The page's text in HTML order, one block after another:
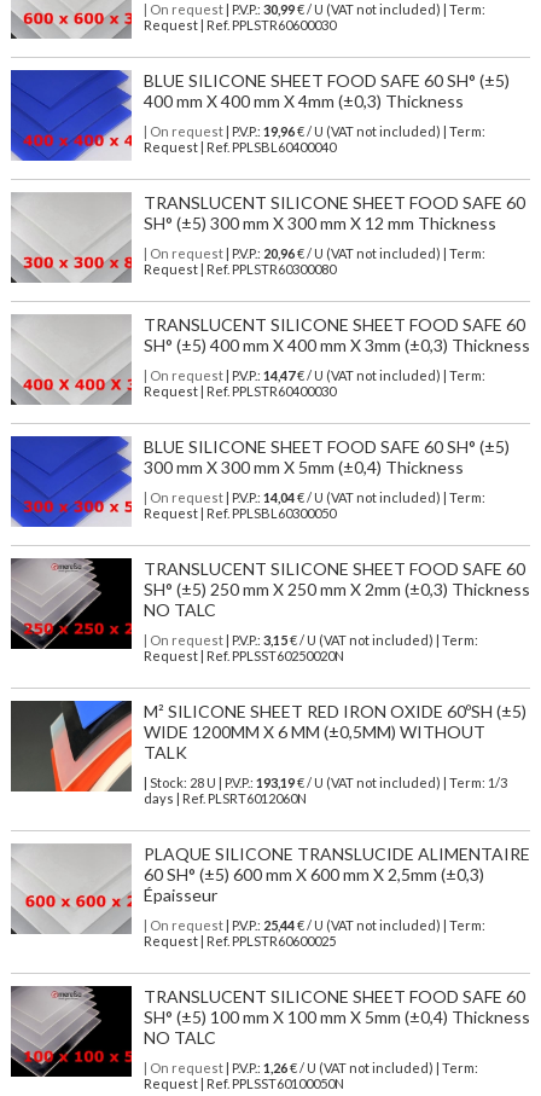
| On request| P.V.P.: 30,99€ / U (VAT not included) | Term:
Request | Ref. PPLSTR60600030
BLUE SILICONE SHEET FOOD SAFE 60 SH° (±5)
400 mm X 400 mm X 4mm (±0,3) Thickness
| On request| P.V.P.: 19,96€ / U (VAT not included) | Term:
Request | Ref. PPLSBL60400040
TRANSLUCENT SILICONE SHEET FOOD SAFE 60
SH° (±5) 300 mm X 300 mm X 12 mm Thickness
| On request| P.V.P.: 20,96€ / U (VAT not included) | Term:
Request | Ref. PPLSTR60300080
TRANSLUCENT SILICONE SHEET FOOD SAFE 60
SH° (±5) 400 mm X 400 mm X 3mm (±0,3) Thickness
| On request| P.V.P.: 14,47€ / U (VAT not included) | Term:
Request | Ref. PPLSTR60400030
BLUE SILICONE SHEET FOOD SAFE 60 SH° (±5)
300 mm X 300 mm X 5mm (±0,4) Thickness
| On request| P.V.P.: 14,04€ / U (VAT not included) | Term:
Request | Ref. PPLSBL60300050
TRANSLUCENT SILICONE SHEET FOOD SAFE 60
SH° (±5) 250 mm X 250 mm X 2mm (±0,3) Thickness
NO TALC
| On request| P.V.P.: 3,15€ / U (VAT not included) | Term:
Request | Ref. PPLSST60250020N
M² SILICONE SHEET RED IRON OXIDE 60ºSH (±5)
WIDE 1200MM X 6 MM (±0,5MM) WITHOUT
TALK
| Stock: 28 U | P.V.P.: 193,19€/ U (VAT not included)
| Term: 1/3
days | Ref. PLSRT6012060N
PLAQUE SILICONE TRANSLUCIDE ALIMENTAIRE
60 SH° (±5) 600 mm X 600 mm X 2,5mm (±0,3)
Épaisseur
| On request| P.V.P.: 25,44€ / U (VAT not included) | Term:
Request | Ref. PPLSTR60600025
TRANSLUCENT SILICONE SHEET FOOD SAFE 60
SH° (±5) 100 mm X 100 mm X 5mm (±0,4) Thickness
NO TALC
| On request| P.V.P.: 1,26€ / U (VAT not included) | Term:
Request | Ref. PPLSST60100050N